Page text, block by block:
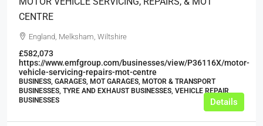
CENTRE
England, Melksham, Wiltshire
£582,073
https://www.emfgroup.com/businesses/view/P36116X/motor-
vehicle-servicing-repairs-mot-centre
BUSINESS, GARAGES, MOT GARAGES, MOTOR & TRANSPORT
BUSINESSES, TYRE AND EXHAUST BUSINESSES, VEHICLE REPAIR
BUSINESSES
Details